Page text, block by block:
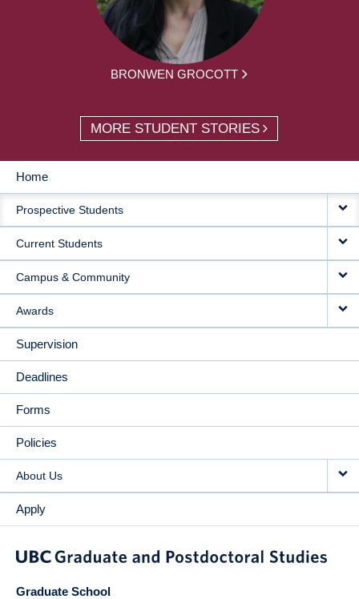
BRONWEN GROCOTT
MORE STUDENT STORIES
MAIN
NAVIGATION
Home
Prospective Students
Current Students
Campus & Community
Awards
Supervision
Deadlines
Forms
Policies
About Us
Apply
Graduate School